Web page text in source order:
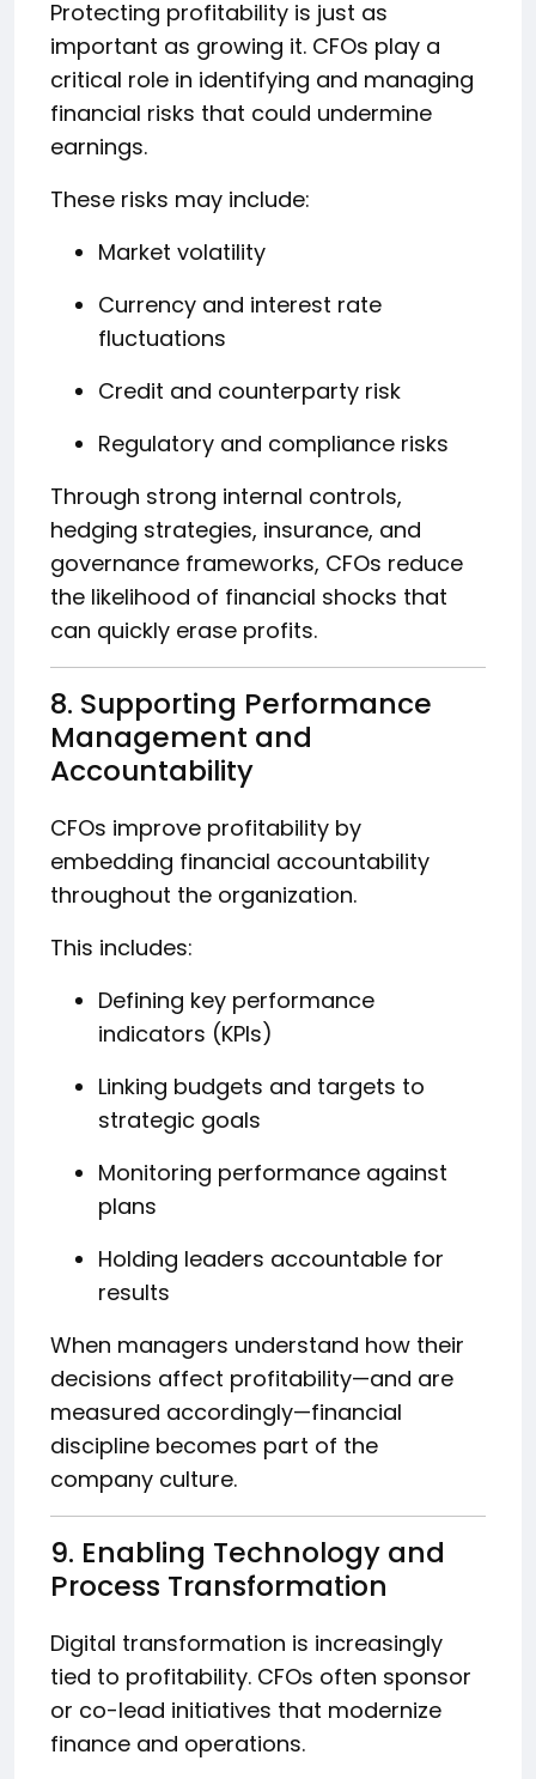
Protecting profitability is just as
important as growing it. CFOs play a
critical role in identifying and managing
financial risks that could undermine
earnings.
These risks may include:
Market volatility
Currency and interest rate
fluctuations
Credit and counterparty risk
Regulatory and compliance risks
Through strong internal controls,
hedging strategies, insurance, and
governance frameworks, CFOs reduce
the likelihood of financial shocks that
can quickly erase profits.
8. Supporting Performance
Management and
Accountability
CFOs improve profitability by
embedding financial accountability
throughout the organization.
This includes:
Defining key performance
indicators (KPIs)
Linking budgets and targets to
strategic goals
Monitoring performance against
plans
Holding leaders accountable for
results
When managers understand how their
decisions affect profitability—and are
measured accordingly—financial
discipline becomes part of the
company culture.
9. Enabling Technology and
Process Transformation
Digital transformation is increasingly
tied to profitability. CFOs often sponsor
or co-lead initiatives that modernize
finance and operations.